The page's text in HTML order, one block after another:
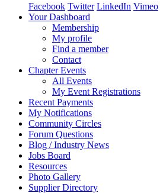
Facebook Twitter LinkedIn Vimeo
Your Dashboard
Membership
My profile
Find a member
Contact
Chapter Events
All Events
My Event Registrations
Recent Payments
My Notifications
Community Circles
Forum Questions
Blog / Industry News
Jobs Board
Resources
Photo Gallery
Supplier Directory